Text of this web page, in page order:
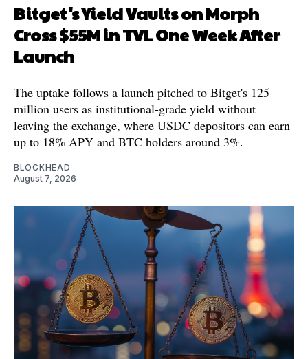
Bitget's Yield Vaults on Morph
Cross $55M in TVL One Week After
Launch
The uptake follows a launch pitched to Bitget's 125
million users as institutional-grade yield without
leaving the exchange, where USDC depositors can earn
up to 18% APY and BTC holders around 3%.
BLOCKHEAD
August 7, 2026